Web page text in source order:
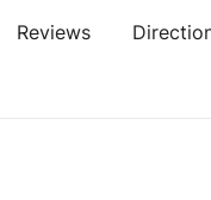
Reviews